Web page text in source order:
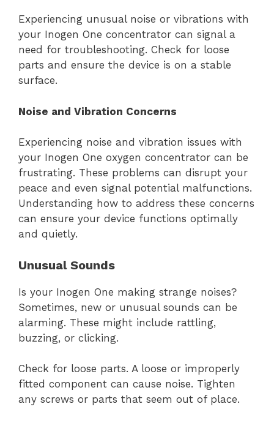
Experiencing unusual noise or vibrations with
your Inogen One concentrator can signal a
need for troubleshooting. Check for loose
parts and ensure the device is on a stable
surface.
Noise and Vibration Concerns
Experiencing noise and vibration issues with
your Inogen One oxygen concentrator can be
frustrating. These problems can disrupt your
peace and even signal potential malfunctions.
Understanding how to address these concerns
can ensure your device functions optimally
and quietly.
Unusual Sounds
Is your Inogen One making strange noises?
Sometimes, new or unusual sounds can be
alarming. These might include rattling,
buzzing, or clicking.
Check for loose parts. A loose or improperly
fitted component can cause noise. Tighten
any screws or parts that seem out of place.